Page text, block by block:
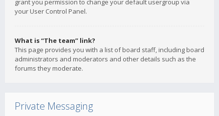
grant you permission to change your default usergroup via
your User Control Panel.
What is “The team” link?
This page provides you with a list of board staff, including board
administrators and moderators and other details such as the
forums they moderate.
Private Messaging